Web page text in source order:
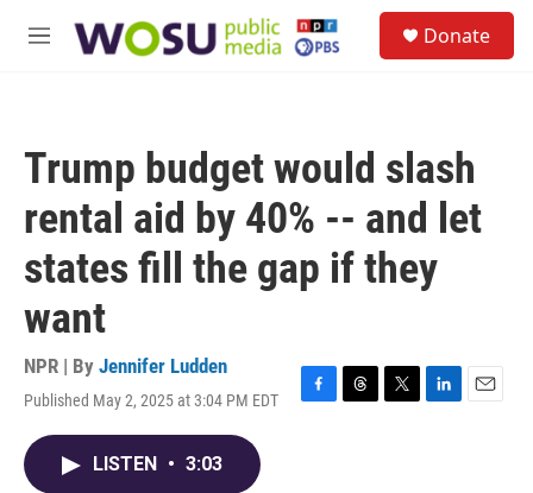
M
Donate
Trump budget would slash
rental aid by 40% -- and let
states fill the gap if they
want
NPR | By Jennifer Ludden
Published May 2, 2025 at 3:04 PM EDT
F
T
T
L
E
LISTEN • 3:03